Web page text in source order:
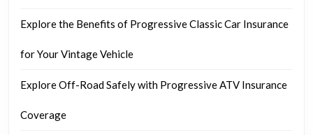
Explore the Benefits of Progressive Classic Car Insurance
for Your Vintage Vehicle
Explore Off-Road Safely with Progressive ATV Insurance
Coverage